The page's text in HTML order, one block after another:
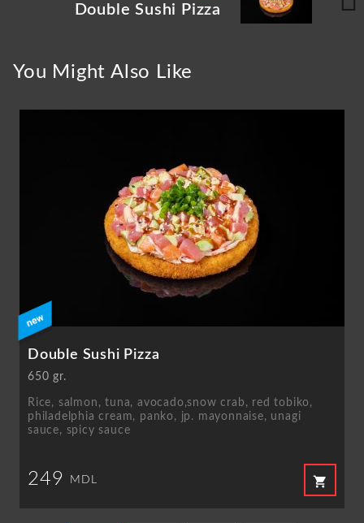
Double Sushi Pizza
You Might Also Like
Double Sushi Pizza
650 gr.
Rice, salmon, tuna, avocado,snow crab, red tobiko,
philadelphia cream, panko, jp. mayonnaise, unagi
sauce, spicy sauce
249 MDL shopping_cart